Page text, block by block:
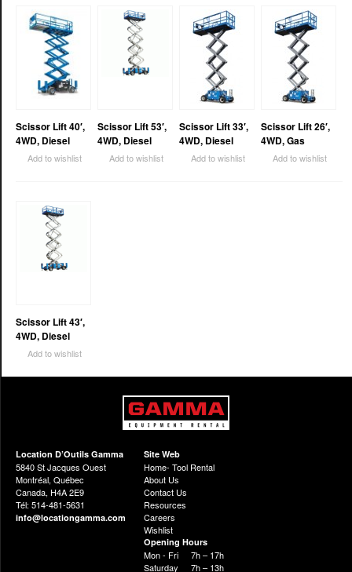
Scissor Lift 40′,
4WD, Diesel
Add to wishlist
Scissor Lift 53′,
4WD, Diesel
Add to wishlist
Scissor Lift 33′,
4WD, Diesel
Add to wishlist
Scissor Lift 26′,
4WD, Gas
Add to wishlist
Scissor Lift 43′,
4WD, Diesel
Add to wishlist
Location D’Outils Gamma
5840 St Jacques Ouest
Montréal, Québec
Canada, H4A 2E9
Tél: 514-481-5631
info@locationgamma.com
Site Web
Home- Tool Rental
About Us
Contact Us
Resources
Careers
Wishlist
Opening Hours
Mon - Fri
7h – 17h
Saturday
7h – 13h